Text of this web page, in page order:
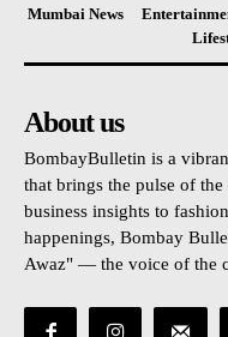
Mumbai News
About us
BombayBulletin is a
that brings the pulse of
business insights to
happenings, Bombay
Awaz" — the voice of the